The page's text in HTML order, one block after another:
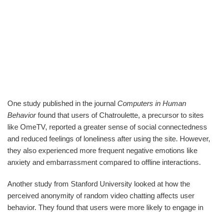
One study published in the journal Computers in Human
Behaviorfound that users of Chatroulette, a precursor to sites
like OmeTV, reported a greater sense of social connectedness
and reduced feelings of loneliness after using the site. However,
they also experienced more frequent negative emotions like
anxiety and embarrassment compared to offline interactions.
Another study from Stanford University looked at how the
perceived anonymity of random video chatting affects user
behavior. They found that users were more likely to engage in